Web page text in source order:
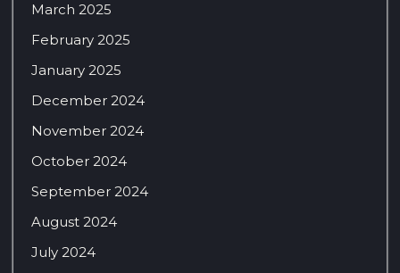
March 2025
February 2025
January 2025
December 2024
November 2024
October 2024
September 2024
August 2024
July 2024